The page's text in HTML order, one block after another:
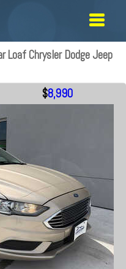
Loaf Chrysler Dodge Jeep
$8,990